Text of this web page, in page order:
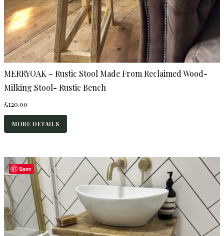
MERRYOAK – Rustic Stool Made From Reclaimed Wood-
Milking Stool- Rustic Bench
£120.00
MORE DETAILS
Save